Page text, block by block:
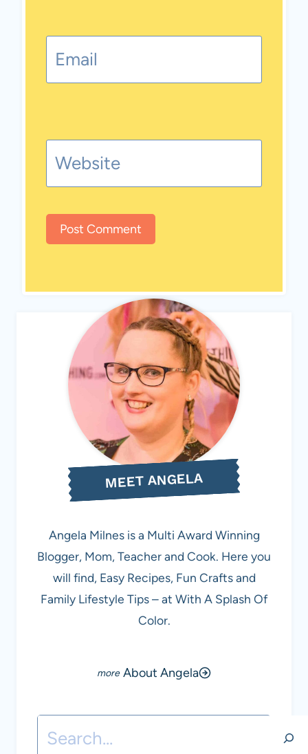
Email
Website
MEET ANGELA
Angela Milnes is a Multi Award Winning
Blogger, Mom, Teacher and Cook. Here you
will find, Easy Recipes, Fun Crafts and
Family Lifestyle Tips – at With A Splash Of
Color.
About Angela
Search